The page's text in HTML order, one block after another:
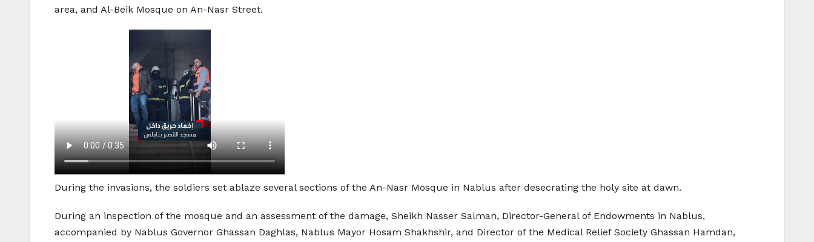
area, and Al-Beik Mosque on An-Nasr Street.
During the invasions, the soldiers set ablaze several sections of the An-Nasr Mosque in Nablus after desecrating the holy site at dawn.
During an inspection of the mosque and an assessment of the damage, Sheikh Nasser Salman, Director-General of Endowments in Nablus,
accompanied by Nablus Governor Ghassan Daghlas, Nablus Mayor Hosam Shakhshir, and Director of the Medical Relief Society Ghassan Hamdan,